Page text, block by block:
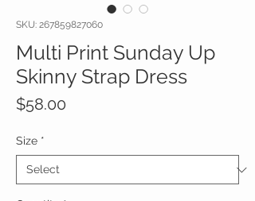
SKU: 267859827060
Multi Print Sunday Up
Skinny Strap Dress
$58.00
Size *